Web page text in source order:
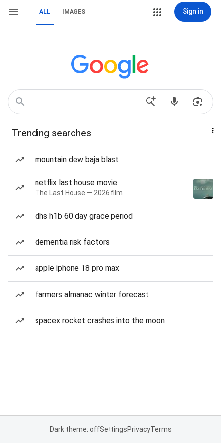
ALL IMAGES Sign in
Trending searches
mountain dew baja blast
netflix last house movie
The Last House — 2026 film
dhs h1b 60 day grace period
dementia risk factors
apple iphone 18 pro max
farmers almanac winter forecast
spacex rocket crashes into the moon
Dark theme: offSettingsPrivacyTerms